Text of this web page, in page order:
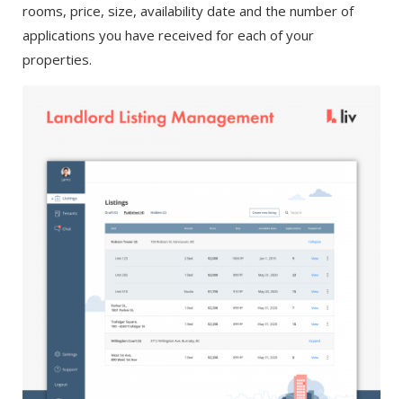
rooms, price, size, availability date and the number of
applications you have received for each of your
properties.